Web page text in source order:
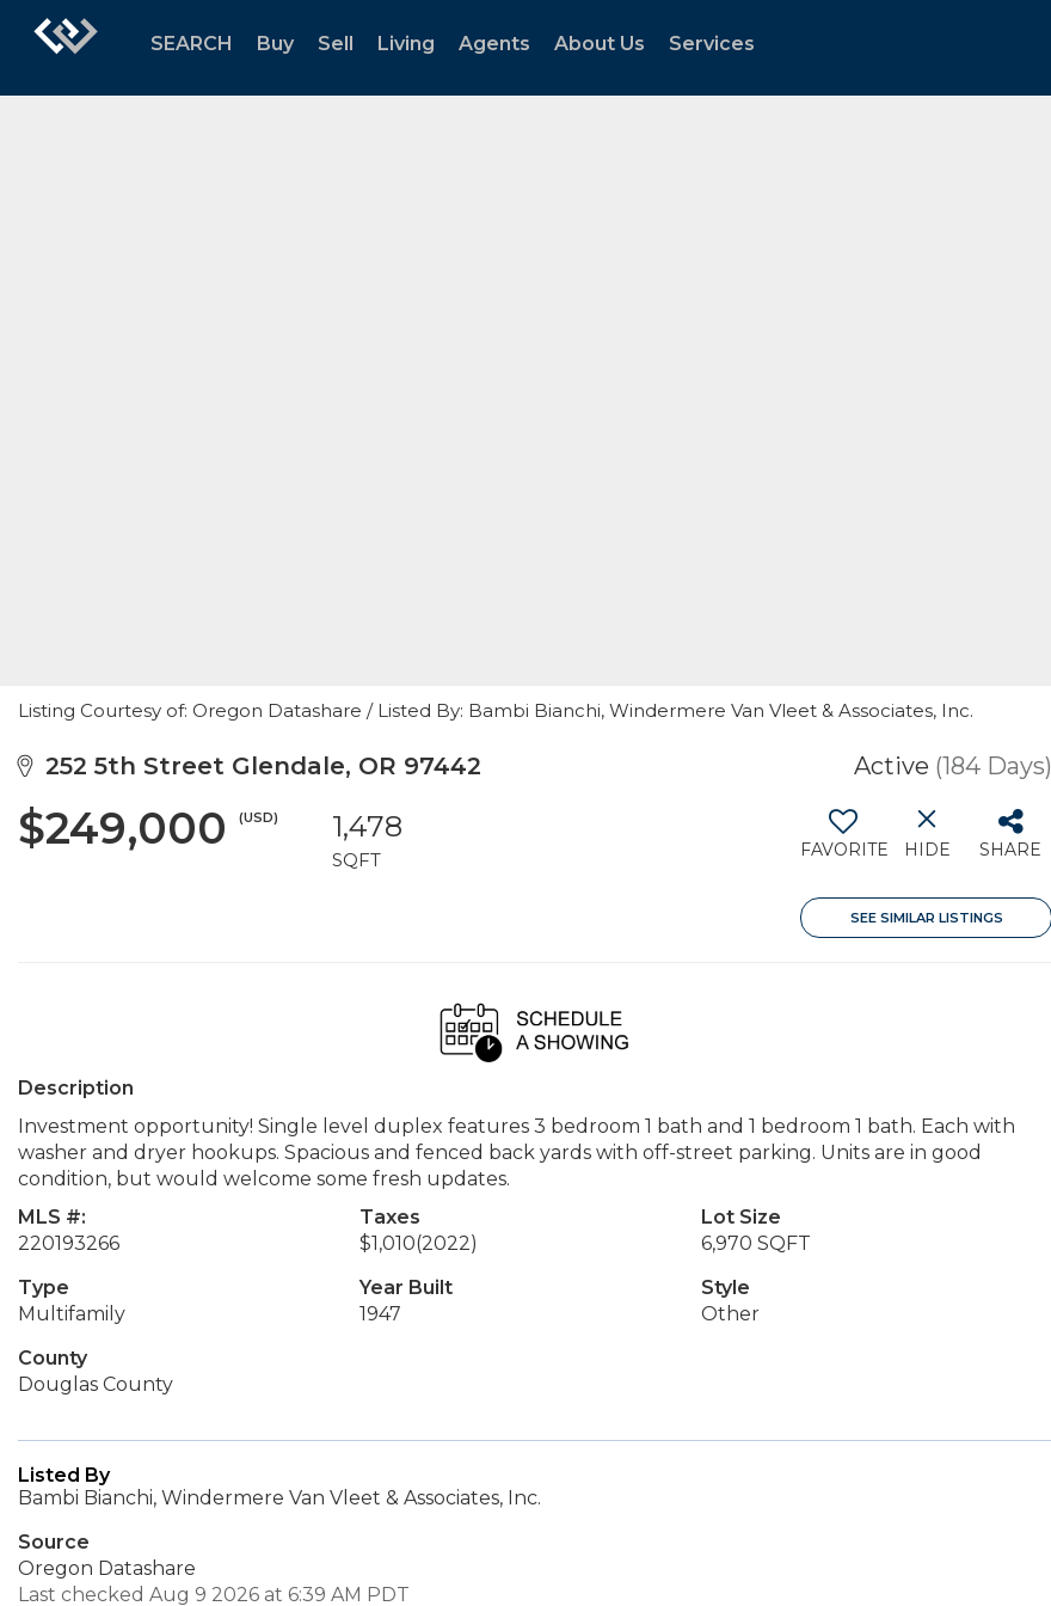
SEARCH Buy Sell Living Agents About Us Services
Listing Courtesy of: Oregon Datashare / Listed By: Bambi Bianchi, Windermere Van Vleet & Associates, Inc.
252 5th Street Glendale, OR 97442 Active (184 Days)
$249,000 (USD) 1,478
SQFT FAVORITE HIDE SHARE
SEE SIMILAR LISTINGS
Description
Investment opportunity! Single level duplex features 3 bedroom 1 bath and 1 bedroom 1 bath. Each with
washer and dryer hookups. Spacious and fenced back yards with off-street parking. Units are in good
condition, but would welcome some fresh updates.
MLS #:
220193266
Taxes
$1,010(2022)
Lot Size
6,970 SQFT
Type
Multifamily
Year Built
1947
Style
Other
County
Douglas County
Listed By
Bambi Bianchi, Windermere Van Vleet & Associates, Inc.
Source
Oregon Datashare
Last checked Aug 9 2026 at 6:39 AM PDT